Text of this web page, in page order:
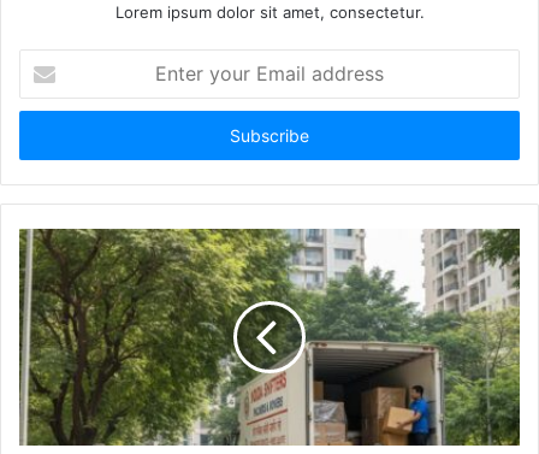
Lorem ipsum dolor sit amet, consectetur.
your
Email